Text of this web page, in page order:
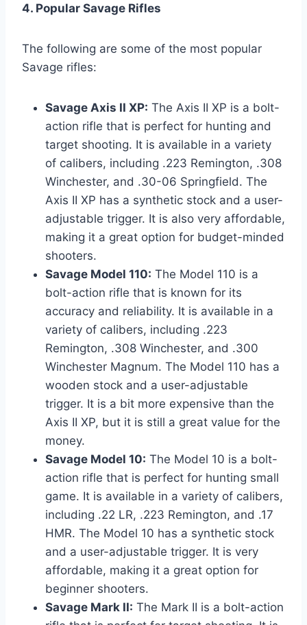
4. Popular Savage Rifles
The following are some of the most popular
Savage rifles:
Savage Axis II XP: The Axis II XP is a bolt-
action rifle that is perfect for hunting and
target shooting. It is available in a variety
of calibers, including .223 Remington, .308
Winchester, and .30-06 Springfield. The
Axis II XP has a synthetic stock and a user-
adjustable trigger. It is also very affordable,
making it a great option for budget-minded
shooters.
Savage Model 110: The Model 110 is a
bolt-action rifle that is known for its
accuracy and reliability. It is available in a
variety of calibers, including .223
Remington, .308 Winchester, and .300
Winchester Magnum. The Model 110 has a
wooden stock and a user-adjustable
trigger. It is a bit more expensive than the
Axis II XP, but it is still a great value for the
money.
Savage Model 10: The Model 10 is a bolt-
action rifle that is perfect for hunting small
game. It is available in a variety of calibers,
including .22 LR, .223 Remington, and .17
HMR. The Model 10 has a synthetic stock
and a user-adjustable trigger. It is very
affordable, making it a great option for
beginner shooters.
Savage Mark II: The Mark II is a bolt-action